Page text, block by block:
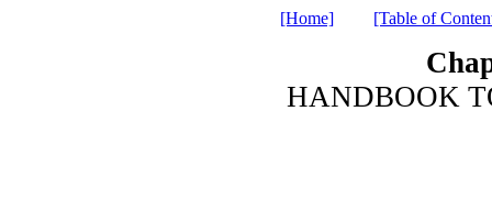
[Home] [Table of
HANDBOOK